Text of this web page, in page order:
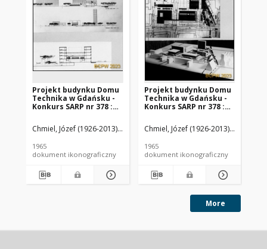
Projekt budynku Domu
Technika w Gdańsku -
Konkurs SARP nr 378 :
Zdj. 6, Przekrój A-A, dwa
przekroje przez teren
Chmiel, Józef (1926-2013). Architekt Czekanowski, Zbigniew
1965
dokument ikonograficzny
Projekt budynku Domu
Technika w Gdańsku -
Konkurs SARP nr 378 :
Zdj. 1, Plan
zagospodarowania
makieta
Chmiel, Józef (1926-2013). Architekt
1965
dokument ikonograficzny
More